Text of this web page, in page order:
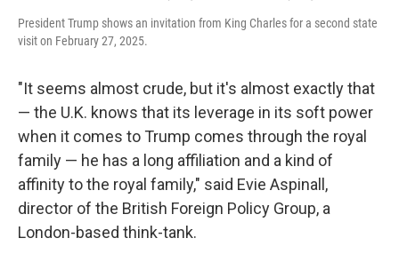
President Trump shows an invitation from King Charles for a second state
visit on February 27, 2025.
"It seems almost crude, but it's almost exactly that
— the U.K. knows that its leverage in its soft power
when it comes to Trump comes through the royal
family — he has a long affiliation and a kind of
affinity to the royal family," said Evie Aspinall,
director of the British Foreign Policy Group, a
London-based think-tank.